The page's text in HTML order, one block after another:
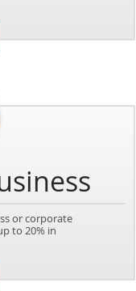
or corporate
to 20% in